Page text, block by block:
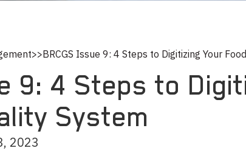
>>BRCGS Issue 9: 4 Steps to Digitizing Your
9: 4 Steps to
System
2023